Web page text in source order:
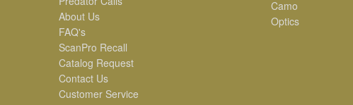
About Us
FAQ's
ScanPro Recall
Catalog Request
Contact Us
Customer Service
Camo
Optics